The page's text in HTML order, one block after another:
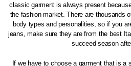
classic garment is always present
the fashion market. There are thousands
body types and personalities, so if you
jeans, make sure they are from the best
succeed season
If we have to choose a garment that is a